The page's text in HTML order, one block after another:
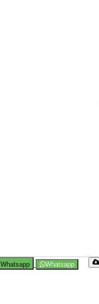
Whatsapp Whatsapp